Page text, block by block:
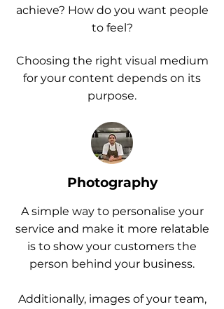
achieve? How do you want people
to feel?
Choosing the right visual medium
for your content depends on its
purpose.
Photography
A simple way to personalise your
service and make it more relatable
is to show your customers the
person behind your business.
Additionally, images of your team,